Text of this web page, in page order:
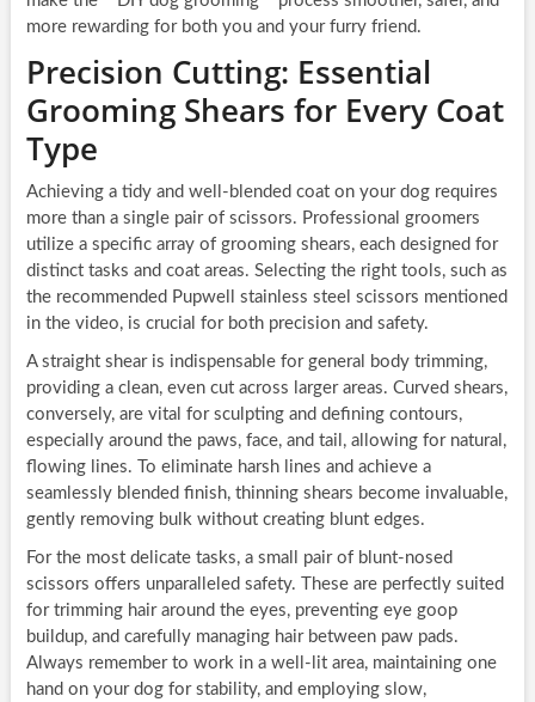
more rewarding for both you and your furry friend.
Precision Cutting: Essential
Grooming Shears for Every Coat
Type
Achieving a tidy and well-blended coat on your dog requires
more than a single pair of scissors. Professional groomers
utilize a specific array of grooming shears, each designed for
distinct tasks and coat areas. Selecting the right tools, such as
the recommended Pupwell stainless steel scissors mentioned
in the video, is crucial for both precision and safety.
A straight shear is indispensable for general body trimming,
providing a clean, even cut across larger areas. Curved shears,
conversely, are vital for sculpting and defining contours,
especially around the paws, face, and tail, allowing for natural,
flowing lines. To eliminate harsh lines and achieve a
seamlessly blended finish, thinning shears become invaluable,
gently removing bulk without creating blunt edges.
For the most delicate tasks, a small pair of blunt-nosed
scissors offers unparalleled safety. These are perfectly suited
for trimming hair around the eyes, preventing eye goop
buildup, and carefully managing hair between paw pads.
Always remember to work in a well-lit area, maintaining one
hand on your dog for stability, and employing slow,